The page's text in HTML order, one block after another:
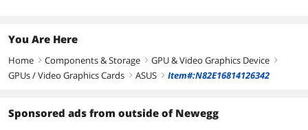
You Are Here
Home right Components & Storage right GPU & Video Graphics Device right
GPUs / Video Graphics Cards right ASUS right Item#:N82E16814126342
Sponsored ads from outside of Newegg